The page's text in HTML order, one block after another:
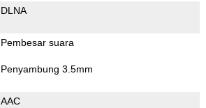
DLNA
Pembesar suara
Penyambung 3.5mm
AAC